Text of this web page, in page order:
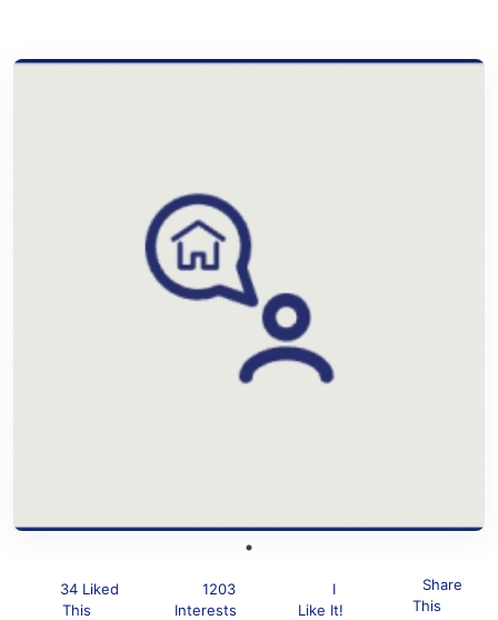
34 Liked
This
1203
Interests
I
Like It!
Share
This